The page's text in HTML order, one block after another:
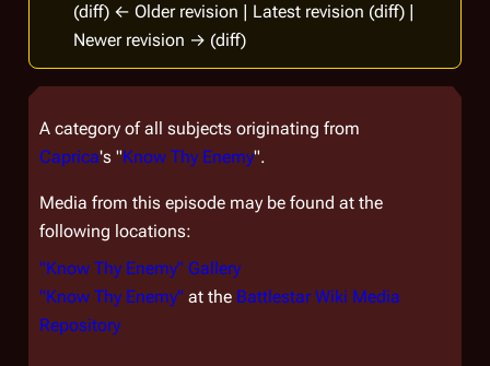
(diff) ← Older revision | Latest revision (diff) |
Newer revision → (diff)
A category of all subjects originating from
Caprica's "Know Thy Enemy".
Media from this episode may be found at the
following locations:
"Know Thy Enemy" Gallery
"Know Thy Enemy" at the Battlestar Wiki Media
Repository